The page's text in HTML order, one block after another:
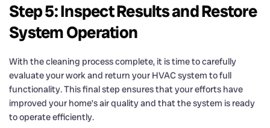
Step 5: Inspect Results and Restore
System Operation
With the cleaning process complete, it is time to carefully
evaluate your work and return your HVAC system to full
functionality. This final step ensures that your efforts have
improved your home’s air quality and that the system is ready
to operate efficiently.